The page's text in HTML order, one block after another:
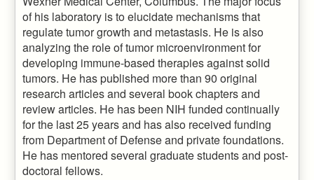
of his laboratory is to elucidate mechanisms that
regulate tumor growth and metastasis. He is also
analyzing the role of tumor microenvironment for
developing immune-based therapies against solid
tumors. He has published more than 90 original
research articles and several book chapters and
review articles. He has been NIH funded continually
for the last 25 years and has also received funding
from Department of Defense and private foundations.
He has mentored several graduate students and post-
doctoral fellows.